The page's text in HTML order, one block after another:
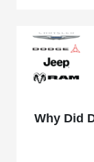
Why Did